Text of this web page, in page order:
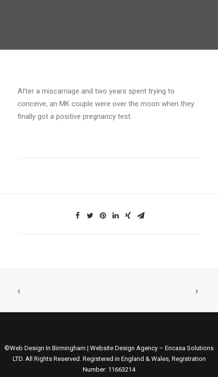
After a miscarriage and two years spent trying to
conceive, an MK couple were over the moon when they
finally got a positive pregnancy test.
©Web Design In Birmingham | Website Design Agency – Encasa Solutions
LTD. All Rights Reserved. Registered in England & Wales, Registration
Number: 11663214